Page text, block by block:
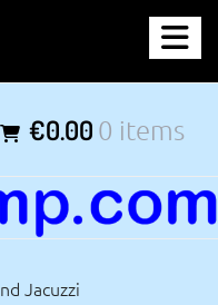
€0.00 0 items
Jacuzzi